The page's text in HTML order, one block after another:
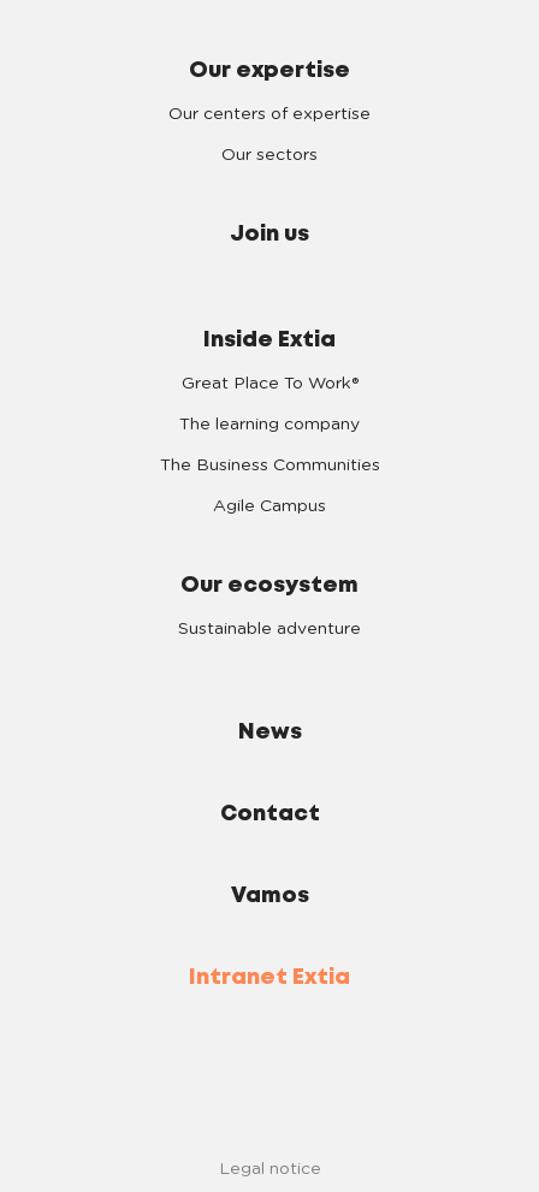
Our expertise
Our centers of expertise
Our sectors
Join us
Inside Extia
Great Place To Work®
The learning company
The Business Communities
Agile Campus
Our ecosystem
Sustainable adventure
News
Contact
Vamos
Intranet Extia
Legal notice